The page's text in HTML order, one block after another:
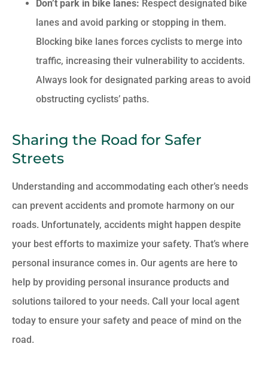
Don’t park in bike lanes: Respect designated bike
lanes and avoid parking or stopping in them.
Blocking bike lanes forces cyclists to merge into
traffic, increasing their vulnerability to accidents.
Always look for designated parking areas to avoid
obstructing cyclists’ paths.
Sharing the Road for Safer
Streets
Understanding and accommodating each other’s needs
can prevent accidents and promote harmony on our
roads. Unfortunately, accidents might happen despite
your best efforts to maximize your safety. That’s where
personal insurance comes in. Our agents are here to
help by providing personal insurance products and
solutions tailored to your needs. Call your local agent
today to ensure your safety and peace of mind on the
road.